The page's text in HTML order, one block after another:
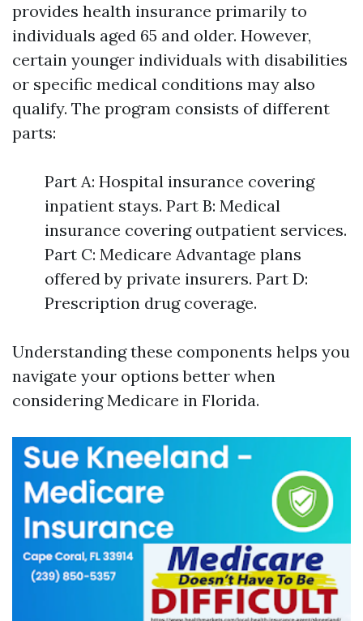
provides health insurance primarily to
individuals aged 65 and older. However,
certain younger individuals with disabilities
or specific medical conditions may also
qualify. The program consists of different
parts:
Part A: Hospital insurance covering
inpatient stays. Part B: Medical
insurance covering outpatient services.
Part C: Medicare Advantage plans
offered by private insurers. Part D:
Prescription drug coverage.
Understanding these components helps you
navigate your options better when
considering Medicare in Florida.